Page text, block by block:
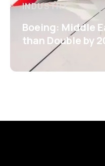
INDUSTRY
Boeing: Middle
than Double by